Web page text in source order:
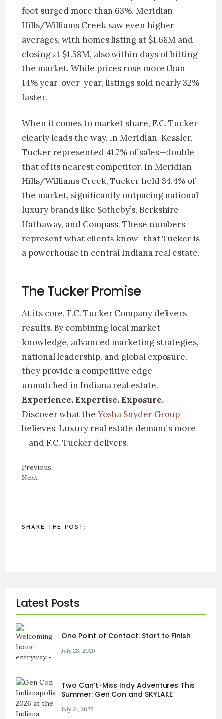
foot surged more than 63%. Meridian
Hills/Williams Creek saw even higher
averages, with homes listing at $1.68M and
closing at $1.58M, also within days of hitting
the market. While prices rose more than
14% year-over-year, listings sold nearly 32%
faster.
When it comes to market share, F.C. Tucker
clearly leads the way. In Meridian-Kessler,
Tucker represented 41.7% of sales—double
that of its nearest competitor. In Meridian
Hills/Williams Creek, Tucker held 34.4% of
the market, significantly outpacing national
luxury brands like Sotheby’s, Berkshire
Hathaway, and Compass. These numbers
represent what clients know–that Tucker is
a powerhouse in central Indiana real estate.
The Tucker Promise
At its core, F.C. Tucker Company delivers
results. By combining local market
knowledge, advanced marketing strategies,
national leadership, and global exposure,
they provide a competitive edge
unmatched in Indiana real estate.
Experience. Expertise. Exposure.
Discover what the Yosha Snyder Group
believes: Luxury real estate demands more
—and F.C. Tucker delivers.
Previous
Next
SHARE THE POST:
One Point of Contact: Start to Finish
July 28, 2026
Two Can’t-Miss Indy Adventures This
Summer: Gen Con and SKYLAKE
July 21, 2026